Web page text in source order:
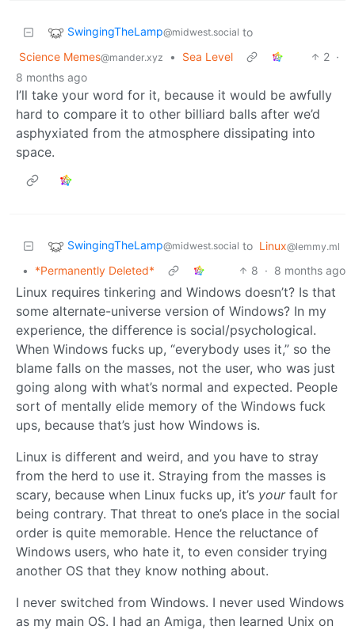
SwingingTheLamp@midwest.social to
Science Memes@mander.xyz • Sea Level 2 ·
8 months ago
I’ll take your word for it, because it would be awfully
hard to compare it to other billiard balls after we’d
asphyxiated from the atmosphere dissipating into
space.
SwingingTheLamp@midwest.social to Linux@lemmy.ml
• *Permanently Deleted* 8 · 8 months ago
Linux requires tinkering and Windows doesn’t? Is that
some alternate-universe version of Windows? In my
experience, the difference is social/psychological.
When Windows fucks up, “everybody uses it,” so the
blame falls on the masses, not the user, who was just
going along with what’s normal and expected. People
sort of mentally elide memory of the Windows fuck
ups, because that’s just how Windows is.
Linux is different and weird, and you have to stray
from the herd to use it. Straying from the masses is
scary, because when Linux fucks up, it’s yourfault for
being contrary. That threat to one’s place in the social
order is quite memorable. Hence the reluctance of
Windows users, who hate it, to even consider trying
another OS that they know nothing about.
I never switched from Windows. I never used Windows
as my main OS. I had an Amiga, then learned Unix on